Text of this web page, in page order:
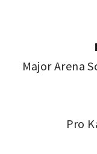
Major Arena
Pro